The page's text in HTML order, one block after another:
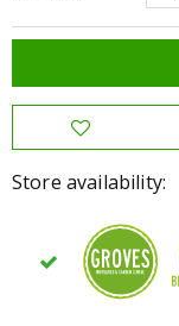
Store availability: